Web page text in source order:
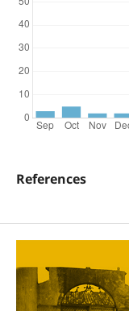
References